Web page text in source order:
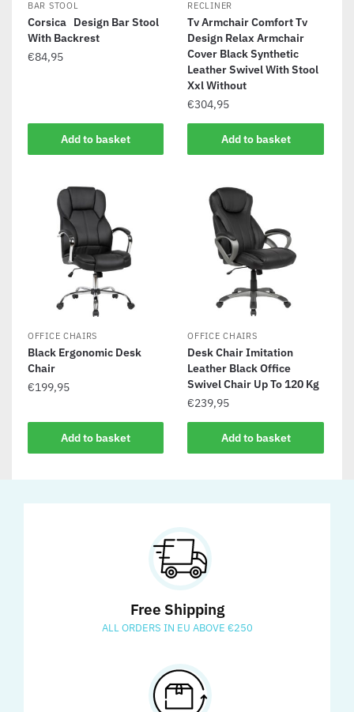
BAR STOOL
Corsica Design Bar Stool
With Backrest
€84,95
Add to basket
RECLINER
Tv Armchair Comfort Tv
Design Relax Armchair
Cover Black Synthetic
Leather Swivel With Stool
Xxl Without
€304,95
Add to basket
OFFICE CHAIRS
Black Ergonomic Desk
Chair
€199,95
Add to basket
OFFICE CHAIRS
Desk Chair Imitation
Leather Black Office
Swivel Chair Up To 120 Kg
€239,95
Add to basket
Free Shipping
ALL ORDERS IN EU ABOVE €250